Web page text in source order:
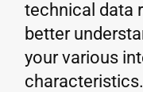
technical data
better
your various